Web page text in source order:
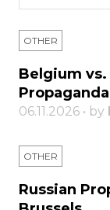
OTHER
Belgium
06.11.2026 • by
OTHER
Russian